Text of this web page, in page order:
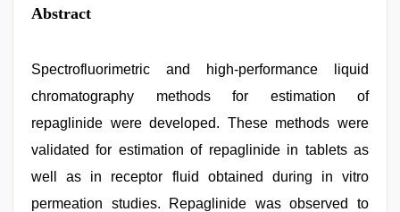
Abstract
Spectrofluorimetric and high-performance liquid
chromatography methods for estimation of
repaglinide were developed. These methods were
validated for estimation of repaglinide in tablets as
well as in receptor fluid obtained during in vitro
permeation studies. Repaglinide was observed to